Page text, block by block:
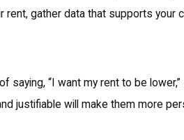
rent, gather data that supports
saying, “I want my rent to be
justifiable will make them more